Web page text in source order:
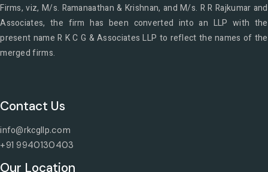
Firms, viz, M/s. Ramanaathan & Krishnan, and M/s. R R Rajkumar and
Associates, the firm has been converted into an LLP with the
present name R K C G & Associates LLP to reflect the names of the
merged firms.
Contact Us
info@rkcgllp.com
+91 9940130403
Our Location